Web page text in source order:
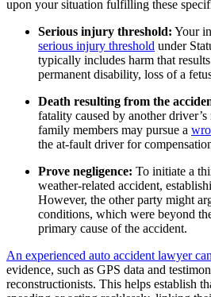
upon your situation fulfilling these
Serious injury threshold: Your
serious injury threshold under
typically includes harm that
permanent disability, loss of a
Death resulting from the
fatality caused by another
family members may pursue a
the at-fault driver for
Prove negligence: To initiate a
weather-related accident,
However, the other party might
conditions, which were beyond
primary cause of the accident.
An experienced auto accident lawyer
evidence, such as GPS data and
reconstructionists. This helps establish